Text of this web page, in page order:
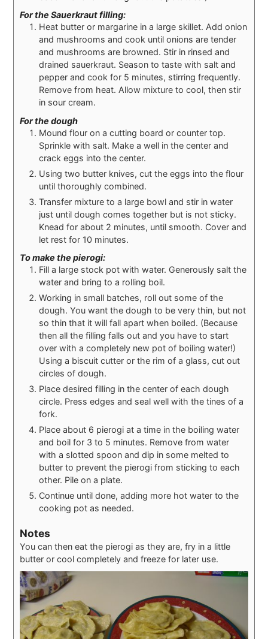
For the Sauerkraut filling:
Heat butter or margarine in a large skillet. Add onion
and mushrooms and cook until onions are tender
and mushrooms are browned. Stir in rinsed and
drained sauerkraut. Season to taste with salt and
pepper and cook for 5 minutes, stirring frequently.
Remove from heat. Allow mixture to cool, then stir
in sour cream.
For the dough
Mound flour on a cutting board or counter top.
Sprinkle with salt. Make a well in the center and
crack eggs into the center.
Using two butter knives, cut the eggs into the flour
until thoroughly combined.
Transfer mixture to a large bowl and stir in water
just until dough comes together but is not sticky.
Knead for about 2 minutes, until smooth. Cover and
let rest for 10 minutes.
To make the pierogi:
Fill a large stock pot with water. Generously salt the
water and bring to a rolling boil.
Working in small batches, roll out some of the
dough. You want the dough to be very thin, but not
so thin that it will fall apart when boiled. (Because
then all the filling falls out and you have to start
over with a completely new pot of boiling water!)
Using a biscuit cutter or the rim of a glass, cut out
circles of dough.
Place desired filling in the center of each dough
circle. Press edges and seal well with the tines of a
fork.
Place about 6 pierogi at a time in the boiling water
and boil for 3 to 5 minutes. Remove from water
with a slotted spoon and dip in some melted to
butter to prevent the pierogi from sticking to each
other. Pile on a plate.
Continue until done, adding more hot water to the
cooking pot as needed.
Notes
You can then eat the pierogi as they are, fry in a little
butter or cool completely and freeze for later use.